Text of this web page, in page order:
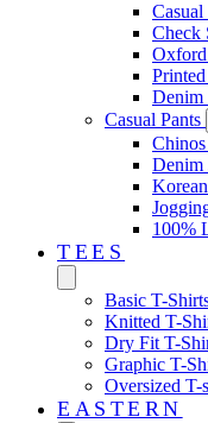
Casual
Check
Denim
Casual Pants
Chinos
Denim
100%
TEES
Basic T-
Knitted T-
Dry Fit T-
Graphic T-
Oversized T-
EASTERN‎